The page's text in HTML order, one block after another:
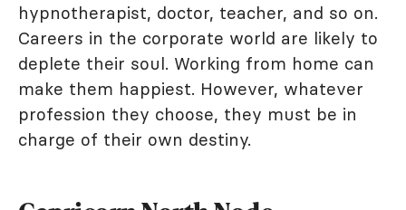
hypnotherapist, doctor, teacher, and so on.
Careers in the corporate world are likely to
deplete their soul. Working from home can
make them happiest. However, whatever
profession they choose, they must be in
charge of their own destiny.